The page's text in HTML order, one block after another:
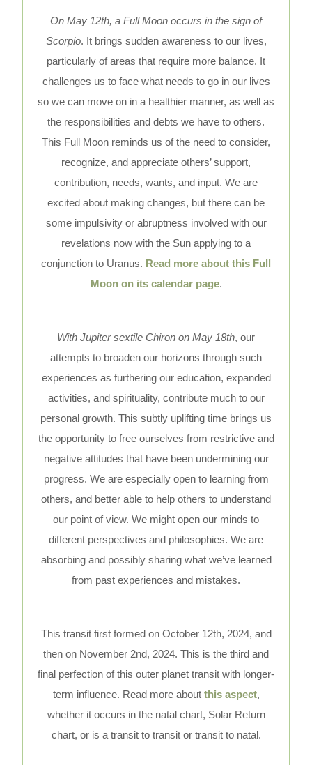
On May 12th, a Full Moon occurs in the sign of
Scorpio. It brings sudden awareness to our lives,
particularly of areas that require more balance. It
challenges us to face what needs to go in our lives
so we can move on in a healthier manner, as well as
the responsibilities and debts we have to others.
This Full Moon reminds us of the need to consider,
recognize, and appreciate others’ support,
contribution, needs, wants, and input. We are
excited about making changes, but there can be
some impulsivity or abruptness involved with our
revelations now with the Sun applying to a
conjunction to Uranus. Read more about this Full
Moon on its calendar page.
With Jupiter sextile Chiron on May 18th, our
attempts to broaden our horizons through such
experiences as furthering our education, expanded
activities, and spirituality, contribute much to our
personal growth. This subtly uplifting time brings us
the opportunity to free ourselves from restrictive and
negative attitudes that have been undermining our
progress. We are especially open to learning from
others, and better able to help others to understand
our point of view. We might open our minds to
different perspectives and philosophies. We are
absorbing and possibly sharing what we’ve learned
from past experiences and mistakes.
This transit first formed on October 12th, 2024, and
then on November 2nd, 2024. This is the third and
final perfection of this outer planet transit with longer-
term influence. Read more about this aspect,
whether it occurs in the natal chart, Solar Return
chart, or is a transit to transit or transit to natal.